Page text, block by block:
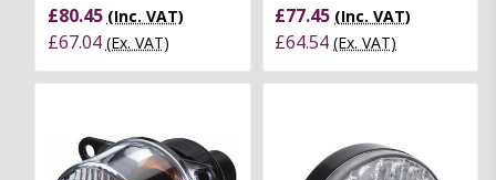
£80.45 (Inc. VAT)
£67.04 (Ex. VAT)
£77.45 (Inc. VAT)
£64.54 (Ex. VAT)